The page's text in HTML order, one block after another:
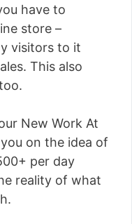
have to
store –
visitors to it
This also
New Work At
on the idea of
per day
reality of what